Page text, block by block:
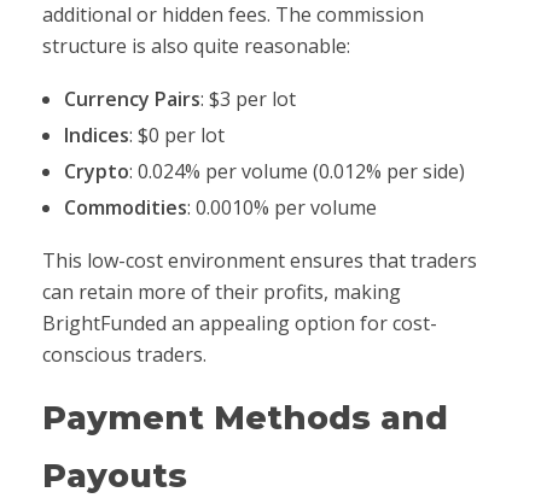
additional or hidden fees. The commission
structure is also quite reasonable:
Currency Pairs: $3 per lot
Indices: $0 per lot
Crypto: 0.024% per volume (0.012% per side)
Commodities: 0.0010% per volume
This low-cost environment ensures that traders
can retain more of their profits, making
BrightFunded an appealing option for cost-
conscious traders.
Payment Methods and
Payouts